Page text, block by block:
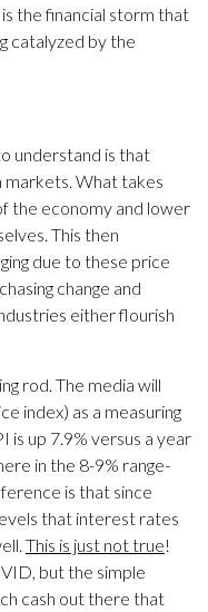
the financial storm that
catalyzed by the
understand is that
What takes
the economy and lower
This then
due to these price
change and
either flourish
rod. The media will
index) as a measuring
up 7.9% versus a year
in the 8-9% range-
is that since
that interest rates
This is just not true!
but the simple
cash out there that